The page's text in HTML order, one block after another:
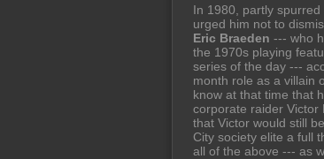
In 1980, partly
urged him not to
Eric Braeden --- who
the 1970s playing
series of the day ---
month role as a villain
know at that time that
corporate raider Victor
that Victor would still
City society elite a full
all of the above --- as